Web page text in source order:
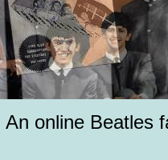
An online Beatles